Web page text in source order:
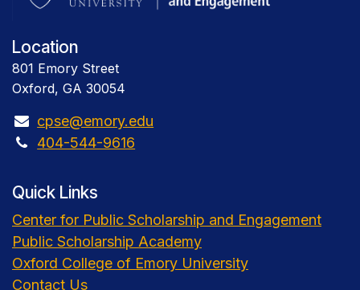
Location
801 Emory Street
Oxford, GA 30054
cpse@emory.edu
404-544-9616
Quick Links
Center for Public Scholarship and Engagement
Public Scholarship Academy
Oxford College of Emory University
Contact Us